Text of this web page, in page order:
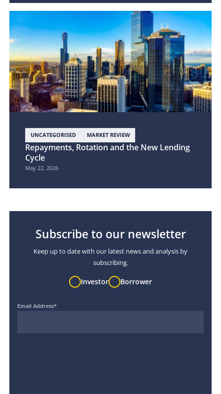
UNCATEGORISED MARKET REVIEW
Repayments, Rotation and the New Lending
Cycle
May 22, 2026
Subscribe to our newsletter
Keep up to date with our latest news and analysis by
subscribing.
Investor Borrower
Email Address*